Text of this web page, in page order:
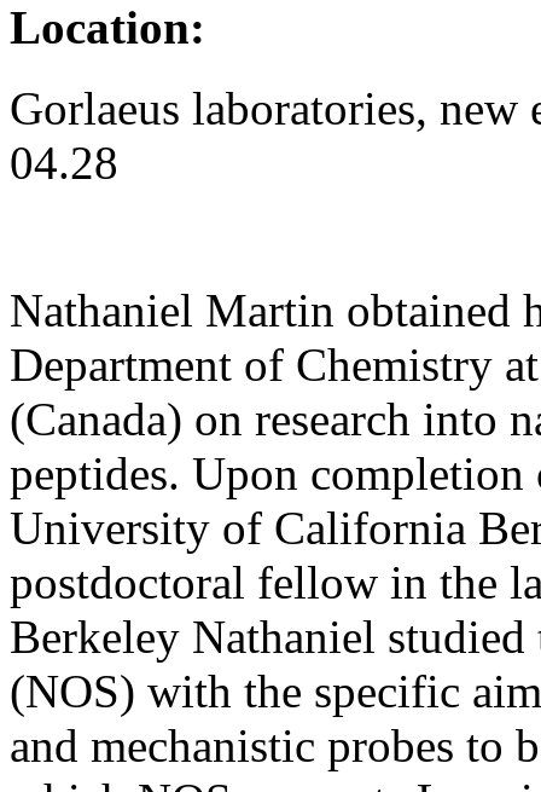
Location:
Gorlaeus laboratories,
04.28
Nathaniel Martin obtained
Department of Chemistry
(Canada) on research into
peptides. Upon
University of California
postdoctoral fellow in the
Berkeley Nathaniel
(NOS) with the specific
and mechanistic probes to